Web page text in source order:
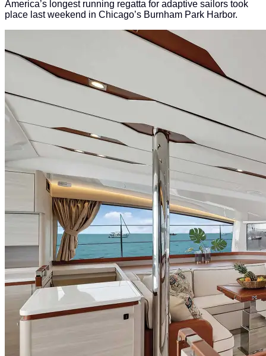
America’s longest running regatta for adaptive sailors took
place last weekend in Chicago’s Burnham Park Harbor.